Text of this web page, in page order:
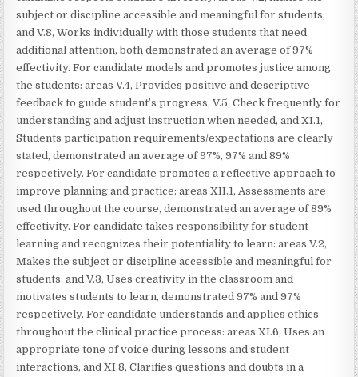
subject or discipline accessible and meaningful for students,
and V.8, Works individually with those students that need
additional attention, both demonstrated an average of 97%
effectivity. For candidate models and promotes justice among
the students: areas V.4, Provides positive and descriptive
feedback to guide student’s progress, V.5, Check frequently for
understanding and adjust instruction when needed, and XI.1,
Students participation requirements/expectations are clearly
stated, demonstrated an average of 97%, 97% and 89%
respectively. For candidate promotes a reflective approach to
improve planning and practice: areas XII.1, Assessments are
used throughout the course, demonstrated an average of 89%
effectivity. For candidate takes responsibility for student
learning and recognizes their potentiality to learn: areas V.2,
Makes the subject or discipline accessible and meaningful for
students. and V.3, Uses creativity in the classroom and
motivates students to learn, demonstrated 97% and 97%
respectively. For candidate understands and applies ethics
throughout the clinical practice process: areas XI.6, Uses an
appropriate tone of voice during lessons and student
interactions, and XI.8, Clarifies questions and doubts in a